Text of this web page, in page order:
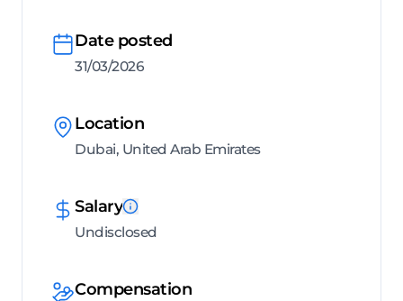
Date posted
31/03/2026
Location
Dubai, United Arab Emirates
Salary
Undisclosed
Compensation